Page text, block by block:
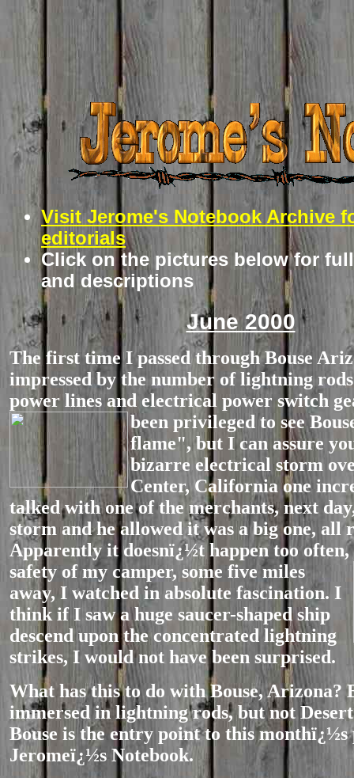
Visit Jerome's Notebook Archive
editorials
Click on the pictures below for
and descriptions
June 2000
The first time I passed through Bouse
impressed by the number of lightning
power lines and electrical power switch
been privileged to see
flame", but I can assure
bizarre electrical storm
Center, California one
talked with one of the merchants, next
storm and he allowed it was a big one, all
Apparently it doesnï¿½t happen too
safety ofmy camper, some five miles
away, I watched in absolute fascination. I
think if I saw a huge saucer-shaped ship
descend upon the concentrated lightning
strikes, I would not have been surprised.
What has this to do with Bouse, Arizona?
immersed in lightning rods, but not
Bouse is the entry point to this monthï¿½s
Jeromeï¿½s Notebook.